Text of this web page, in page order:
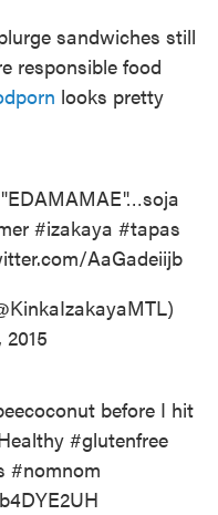
sandwiches still
responsible food
looks pretty
"EDAMAMAE"…soja
#izakaya #tapas
AaGadeiijb
before I hit
#glutenfree
#nomnom